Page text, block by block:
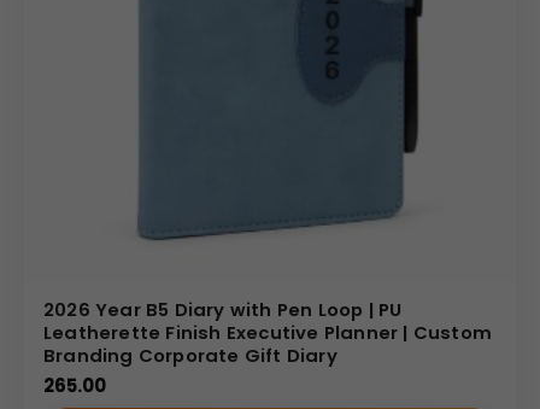
2026 Year B5 Diary with Pen Loop | PU
Leatherette Finish Executive Planner | Custom
Branding Corporate Gift Diary
265.00